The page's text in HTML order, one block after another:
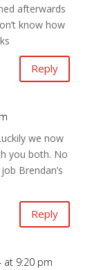
afterwards
know how
Reply
we now
you both. No
Brendan’s
Reply
at 9:20 pm